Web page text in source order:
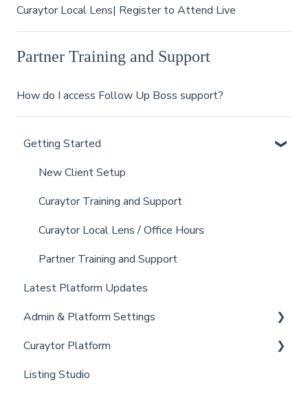
Curaytor Local Lens| Register to Attend Live
Partner Training and Support
How do I access Follow Up Boss support?
Getting Started
New Client Setup
Curaytor Training and Support
Curaytor Local Lens / Office Hours
Partner Training and Support
Latest Platform Updates
Admin & Platform Settings
Account
Settings
Curaytor Platform
Website
Listing Studio